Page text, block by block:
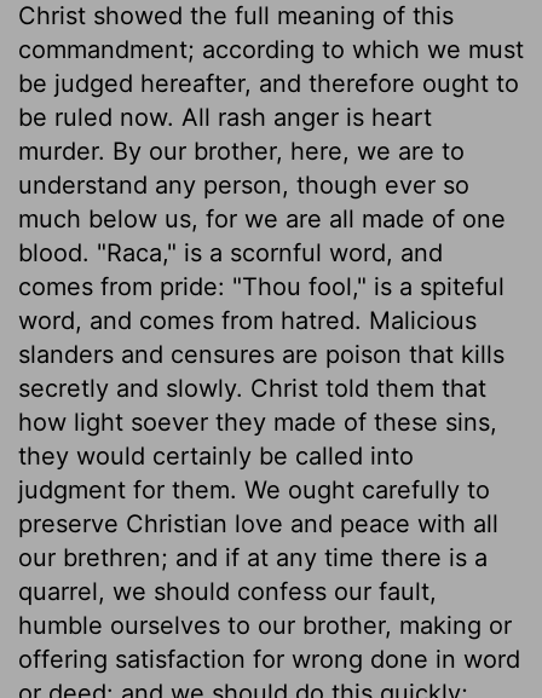
Christ showed the full meaning of this
commandment; according to which we must
be judged hereafter, and therefore ought to
be ruled now. All rash anger is heart
murder. By our brother, here, we are to
understand any person, though ever so
much below us, for we are all made of one
blood. "Raca," is a scornful word, and
comes from pride: "Thou fool," is a spiteful
word, and comes from hatred. Malicious
slanders and censures are poison that kills
secretly and slowly. Christ told them that
how light soever they made of these sins,
they would certainly be called into
judgment for them. We ought carefully to
preserve Christian love and peace with all
our brethren; and if at any time there is a
quarrel, we should confess our fault,
humble ourselves to our brother, making or
offering satisfaction for wrong done in word